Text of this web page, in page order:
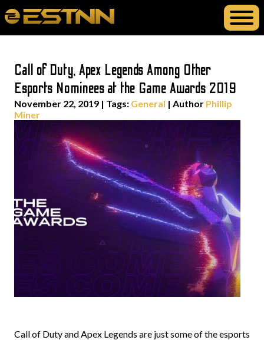
Call of Duty, Apex Legends Among Other
Esports Nominees at the Game Awards 2019
November 22, 2019 | Tags: General | Author Phillip
Miner
Call of Duty and Apex Legends are just some of the esports